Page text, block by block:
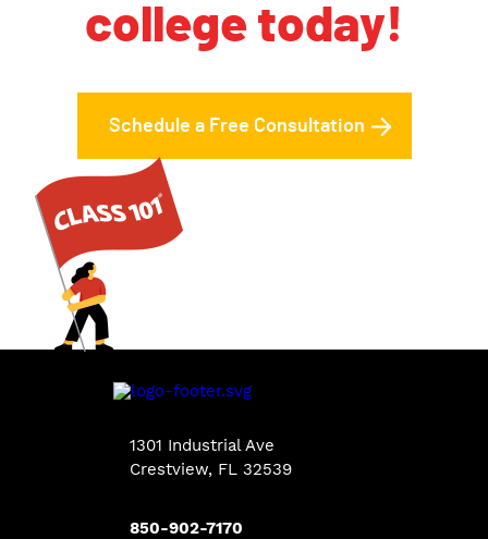
college today!
Schedule a Free Consultation
1301 Industrial Ave
Crestview, FL 32539
850-902-7170